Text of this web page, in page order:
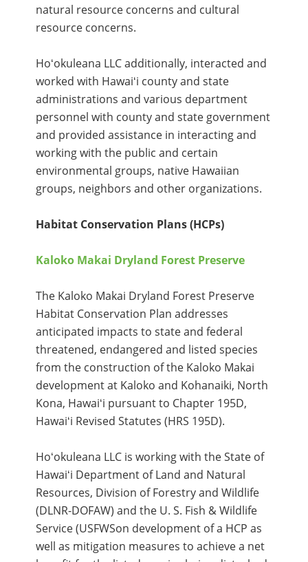
natural resource concerns and cultural
resource concerns.
Hoʻokuleana LLC additionally, interacted and
worked with Hawaiʻi county and state
administrations and various department
personnel with county and state government
and provided assistance in interacting and
working with the public and certain
environmental groups, native Hawaiian
groups, neighbors and other organizations.
Habitat Conservation Plans (HCPs)
Kaloko Makai Dryland Forest Preserve
The Kaloko Makai Dryland Forest Preserve
Habitat Conservation Plan addresses
anticipated impacts to state and federal
threatened, endangered and listed species
from the construction of the Kaloko Makai
development at Kaloko and Kohanaiki, North
Kona, Hawaiʻi pursuant to Chapter 195D,
Hawaiʻi Revised Statutes (HRS 195D).
Hoʻokuleana LLC is working with the State of
Hawaiʻi Department of Land and Natural
Resources, Division of Forestry and Wildlife
(DLNR-DOFAW) and the U. S. Fish & Wildlife
Service (USFWSon development of a HCP as
well as mitigation measures to achieve a net